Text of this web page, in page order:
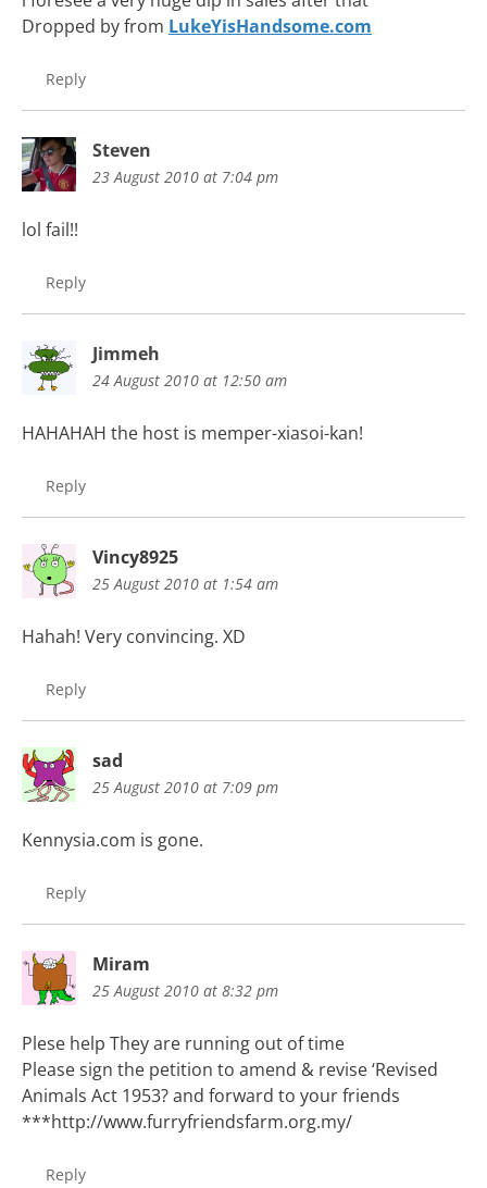
Dropped by from LukeYisHandsome.com
Reply
Steven
23 August 2010 at 7:04 pm
lol fail!!
Reply
Jimmeh
24 August 2010 at 12:50 am
HAHAHAH the host is memper-xiasoi-kan!
Reply
Vincy8925
25 August 2010 at 1:54 am
Hahah! Very convincing. XD
Reply
sad
25 August 2010 at 7:09 pm
Kennysia.com is gone.
Reply
Miram
25 August 2010 at 8:32 pm
Plese help They are running out of time
Please sign the petition to amend & revise ‘Revised
Animals Act 1953? and forward to your friends
***http://www.furryfriendsfarm.org.my/
Reply